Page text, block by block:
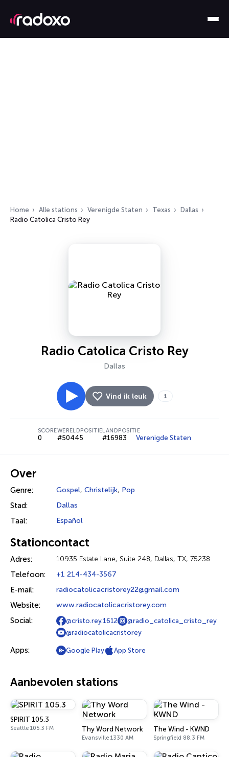
Home Alle stations Verenigde Staten Texas
Dallas
Radio Catolica Cristo Rey
Radio Catolica Cristo Rey
Dallas
Vind ik leuk 1
SCORE
0
WERELDPOSITIE
#50445
LANDPOSITIE
#16983 Verenigde Staten
Over
Genre: Gospel, Christelijk, Pop
Stad: Dallas
Taal: Español
Stationcontact
Adres: 10935 Estate Lane, Suite 248, Dallas, TX, 75238
Telefoon: +1 214-434-3567
E-mail: radiocatolicacristorey22@gmail.com
Website: www.radiocatolicacristorey.com
Social: @cristo.rey.1612
@radio_catolica_cristo_rey
@radiocatolicacristorey
Apps: Google Play App Store
Aanbevolen stations
SPIRIT 105.3
Seattle 105.3 FM Thy Word Network
Evansville 1330 AM
The Wind - KWND
Springfield 88.3 FM